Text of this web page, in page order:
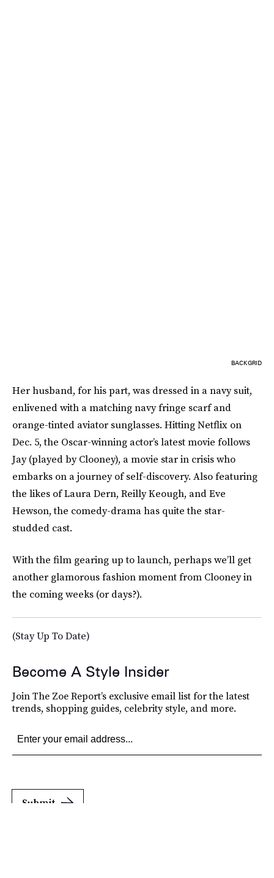
BACKGRID
Her husband, for his part, was dressed in a navy suit,
enlivened with a matching navy fringe scarf and
orange-tinted aviator sunglasses. Hitting Netflix on
Dec. 5, the Oscar-winning actor’s latest movie follows
Jay (played by Clooney), a movie star in crisis who
embarks on a journey of self-discovery. Also featuring
the likes of Laura Dern, Reilly Keough, and Eve
Hewson, the comedy-drama has quite the star-
studded cast.
With the film gearing up to launch, perhaps we’ll get
another glamorous fashion moment from Clooney in
the coming weeks (or days?).
(Stay Up To Date)
Become A Style Insider
Join The Zoe Report’s exclusive email list for the latest
trends, shopping guides, celebrity style, and more.
Submit